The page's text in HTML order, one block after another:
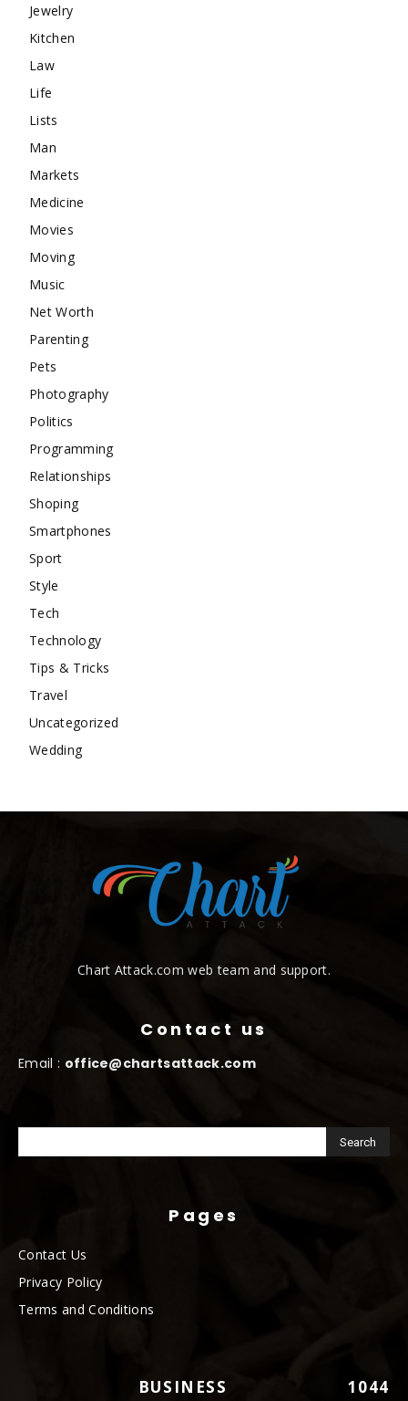
Jewelry
Kitchen
Law
Life
Lists
Man
Markets
Medicine
Movies
Moving
Music
Net Worth
Parenting
Pets
Photography
Politics
Programming
Relationships
Shoping
Smartphones
Sport
Style
Tech
Technology
Tips & Tricks
Travel
Uncategorized
Wedding
Chart Attack.com web team and support.
Contact us
Email : office@chartsattack.com
Pages
Contact Us
Privacy Policy
Terms and Conditions
BUSINESS 1044